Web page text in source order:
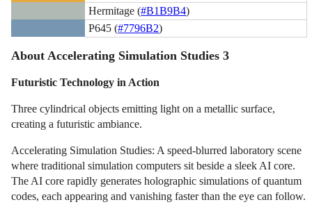
Hermitage (#B1B9B4)
P645 (#7796B2)
About Accelerating Simulation Studies 3
Futuristic Technology in Action
Three cylindrical objects emitting light on a metallic surface,
creating a futuristic ambiance.
Accelerating Simulation Studies: A speed-blurred laboratory scene
where traditional simulation computers sit beside a sleek AI core.
The AI core rapidly generates holographic simulations of quantum
codes, each appearing and vanishing faster than the eye can follow.